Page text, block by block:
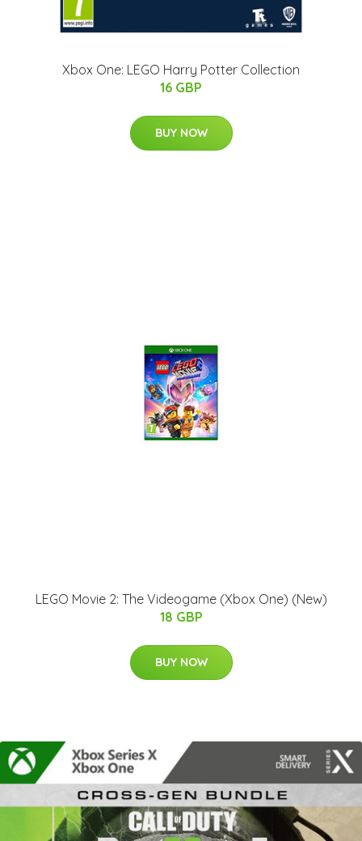
Xbox One: LEGO Harry Potter Collection
16 GBP
BUY NOW
LEGO Movie 2: The Videogame (Xbox One) (New)
18 GBP
BUY NOW